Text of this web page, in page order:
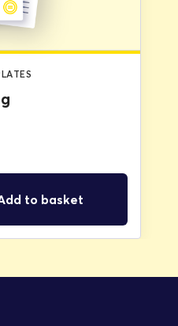
to basket